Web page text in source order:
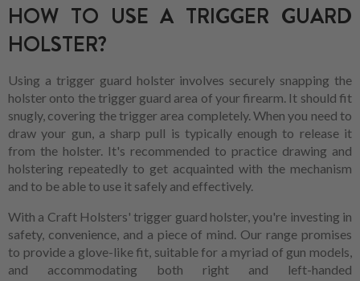
HOW TO USE A TRIGGER GUARD
HOLSTER?
Using a trigger guard holster involves securely snapping the
holster onto the trigger guard area of your firearm. It should fit
snugly, covering the trigger area completely. When you need to
draw your gun, a sharp pull is typically enough to release it
from the holster. It's recommended to practice drawing and
holstering repeatedly to get acquainted with the mechanism
and to be able to use it safely and effectively.
With a Craft Holsters' trigger guard holster, you're investing in
safety, convenience, and a piece of mind. Our range promises
to provide a glove-like fit, suitable for a myriad of gun models,
and accommodating both right and left-handed